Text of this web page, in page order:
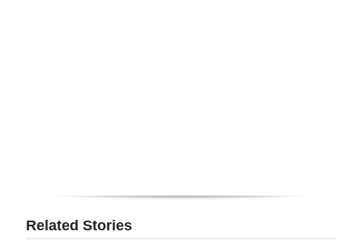
edition
Related Stories